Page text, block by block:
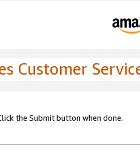
Customer
the Submit button when done.